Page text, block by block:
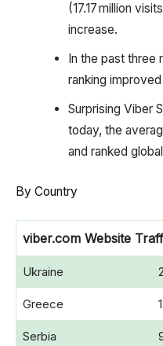
(17.17 million
increase.
In the past three
ranking
Surprising Viber
today, the
and ranked
By Country
viber.com Website
Ukraine
Greece
Serbia